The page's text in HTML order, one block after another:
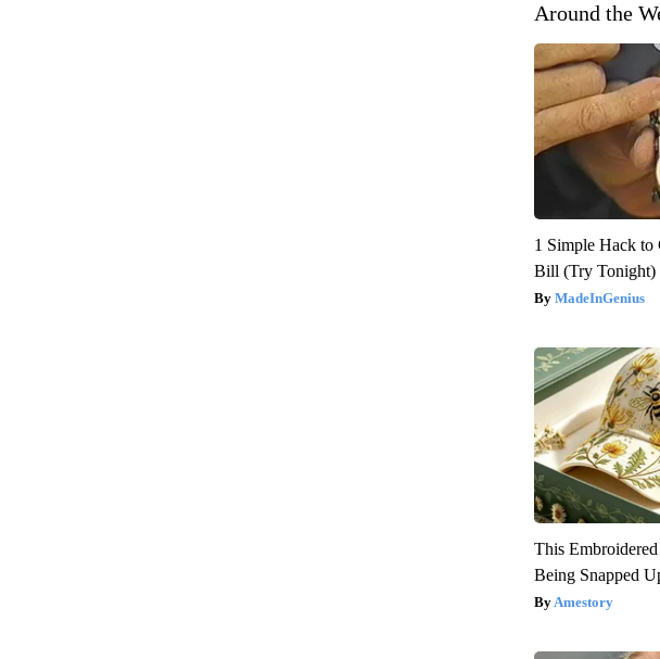
Around the
1 Simple Hack to
Bill (Try Tonight)
MadeInGenius
This
Being Snapped
Amestory